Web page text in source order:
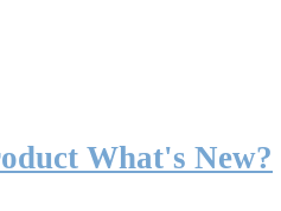
What's New?